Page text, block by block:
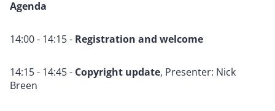
Agenda
14:00 - 14:15 - Registration and welcome
14:15 - 14:45 - Copyright update, Presenter: Nick
Breen